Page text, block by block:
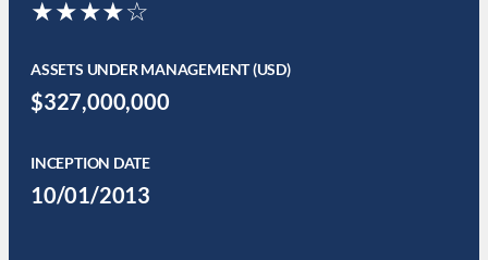
★★★★☆
ASSETS UNDER MANAGEMENT (USD)
$327,000,000
INCEPTION DATE
10/01/2013